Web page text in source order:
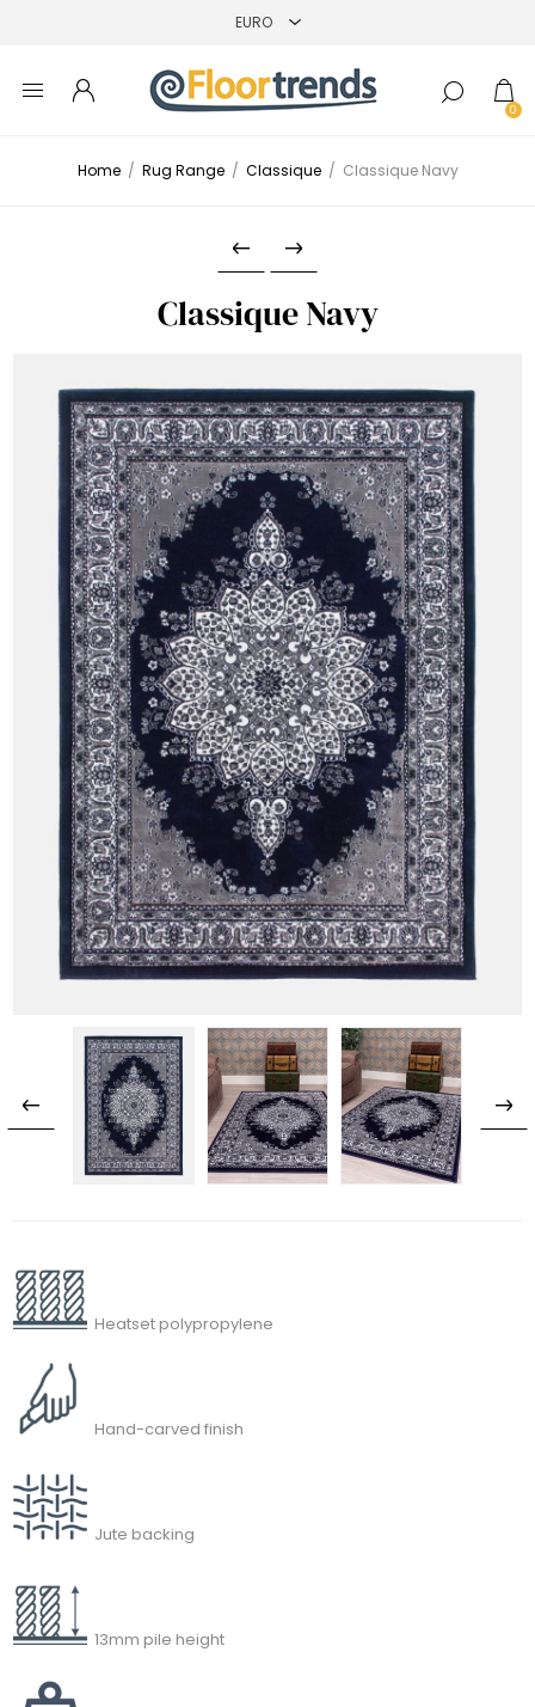
0
Home / Rug Range / Classique / Classique Navy
Classique Navy
Heatset polypropylene
Hand-carved finish
Jute backing
13mm pile height